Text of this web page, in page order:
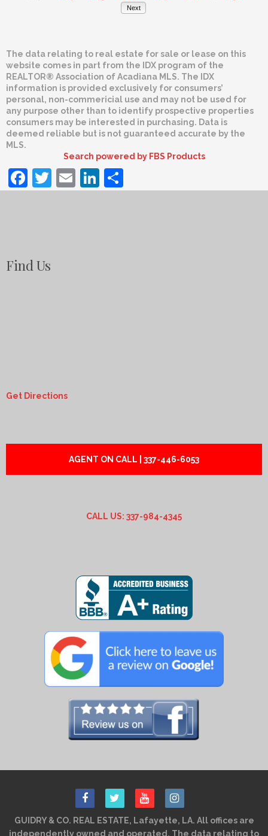
Next
The data relating to real estate for sale or lease on this
website comes in part from the IDX program of the
REALTOR® Association of Acadiana MLS. The IDX
information is provided exclusively for consumers’
personal, non-commericial use and may not be used for
any purpose other than to identify prospective properties
consumers may be interested in purchasing. Data is
deemed reliable but is not guaranteed accurate by the
MLS.
Search powered by FBS Products
Facebook
Twitter
EmailLinkedIn
Find Us
Get Directions
AGENT ON CALL | 337-446-6053
CALL US: 337-984-4345
GUIDRY & CO. REAL ESTATE, Lafayette, LA. All offices are
independently owned and operated. The data relating to